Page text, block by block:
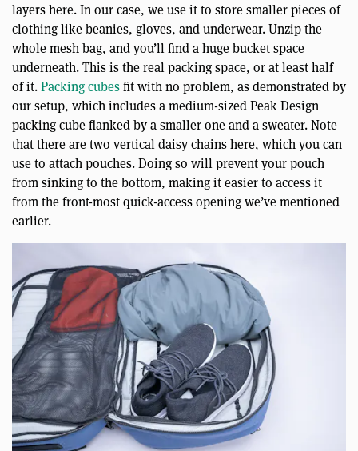
layers here. In our case, we use it to store smaller pieces of
clothing like beanies, gloves, and underwear. Unzip the
whole mesh bag, and you’ll find a huge bucket space
underneath. This is the real packing space, or at least half
of it.Packing cubesfit with no problem, as demonstrated by
our setup, which includes a medium-sized Peak Design
packing cube flanked by a smaller one and a sweater. Note
that there are two vertical daisy chains here, which you can
use to attach pouches. Doing so will prevent your pouch
from sinking to the bottom, making it easier to access it
from the front-most quick-access opening we’ve mentioned
earlier.